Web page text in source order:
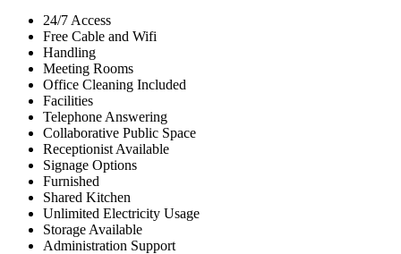
24/7 Access
Free Cable and Wifi
Handling
Meeting Rooms
Office Cleaning Included
Facilities
Telephone Answering
Collaborative Public Space
Receptionist Available
Signage Options
Furnished
Shared Kitchen
Unlimited Electricity Usage
Storage Available
Administration Support